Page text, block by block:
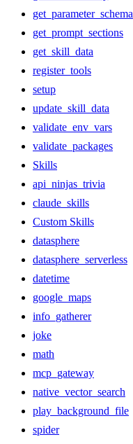
get_parameter_schema
get_prompt_sections
get_skill_data
register_tools
setup
update_skill_data
validate_env_vars
validate_packages
Skills
api_ninjas_trivia
claude_skills
Custom Skills
datasphere
datasphere_serverless
datetime
google_maps
info_gatherer
joke
math
mcp_gateway
native_vector_search
play_background_file
spider